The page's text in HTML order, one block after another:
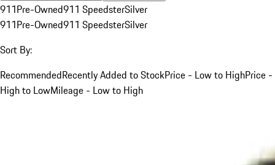
911Pre-Owned911 SpeedsterSilver
911Pre-Owned911 SpeedsterSilver
Sort By:
RecommendedRecently Added to StockPrice - Low to HighPrice -
High to LowMileage - Low to High